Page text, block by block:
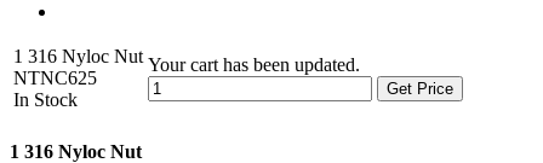
1 316 Nyloc Nut
NTNC625
In Stock
Your cart has been updated.
Get Price
1 316 Nyloc Nut